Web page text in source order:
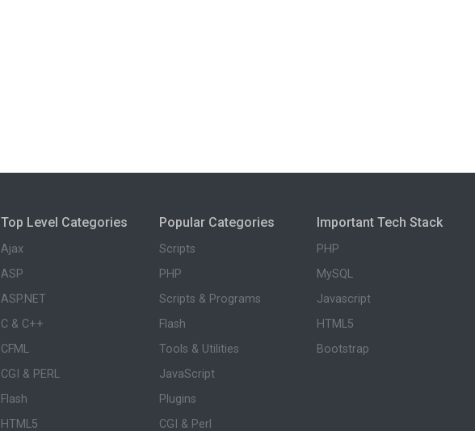
Top Level Categories
Ajax
ASP
ASP.NET
C & C++
CFML
CGI & PERL
Flash
HTML5
Popular Categories
Scripts
PHP
Scripts & Programs
Flash
Tools & Utilities
JavaScript
Plugins
CGI & Perl
Important Tech Stack
PHP
MySQL
Javascript
HTML5
Bootstrap